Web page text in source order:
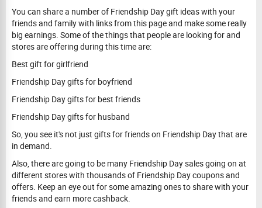
You can share a number of Friendship Day gift ideas with your
friends and family with links from this page and make some really
big earnings. Some of the things that people are looking for and
stores are offering during this time are:
Best gift for girlfriend
Friendship Day gifts for boyfriend
Friendship Day gifts for best friends
Friendship Day gifts for husband
So, you see it's not just gifts for friends on Friendship Day that are
in demand.
Also, there are going to be many Friendship Day sales going on at
different stores with thousands of Friendship Day coupons and
offers. Keep an eye out for some amazing ones to share with your
friends and earn more cashback.